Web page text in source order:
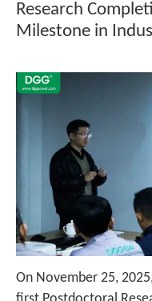
Research
Milestone in
On November 25,